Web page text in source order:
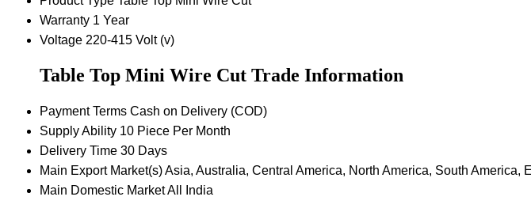
Warranty 1 Year
Voltage 220-415 Volt (v)
Table Top Mini Wire Cut Trade Information
Payment Terms Cash on Delivery (COD)
Supply Ability 10 Piece Per Month
Delivery Time 30 Days
Main Export Market(s)Asia, Australia, Central America, North America, South America,
Main Domestic MarketAll India